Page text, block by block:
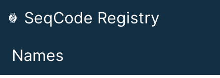
SeqCode Registry
Names